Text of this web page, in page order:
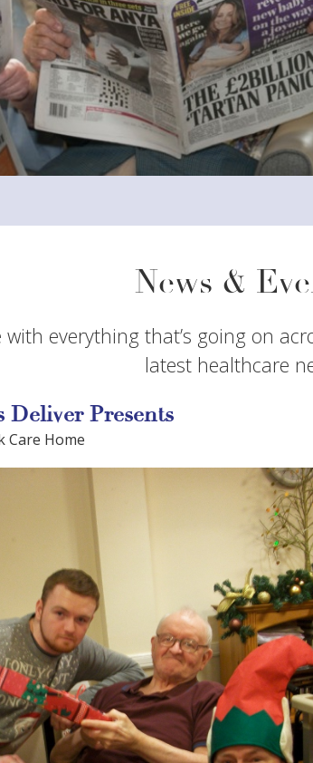
News &
everything that’s going on
latest healthcare
Deliver Presents
Care Home